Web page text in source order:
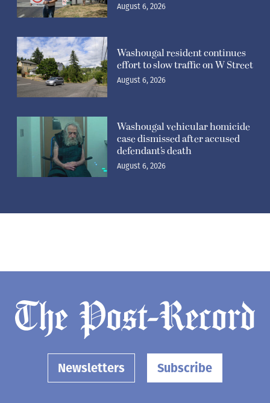
August 6, 2026
Washougal resident continues
effort to slow traffic on W Street
August 6, 2026
Washougal vehicular homicide
case dismissed after accused
defendant’s death
August 6, 2026
Newsletters Subscribe